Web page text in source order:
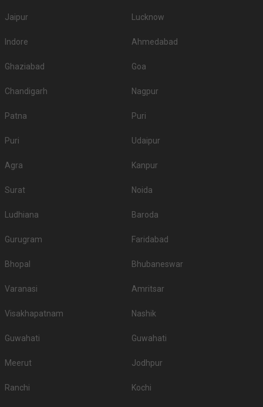
Jaipur Lucknow
Indore Ahmedabad
Ghaziabad Goa
Chandigarh Nagpur
Patna Puri
Puri Udaipur
Agra Kanpur
Surat Noida
Ludhiana Baroda
Gurugram Faridabad
Bhopal Bhubaneswar
Varanasi Amritsar
Visakhapatnam Nashik
Guwahati Guwahati
Meerut Jodhpur
Ranchi Kochi